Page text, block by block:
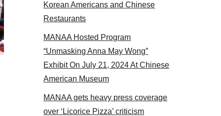
Korean Americans and Chinese
Restaurants
MANAA Hosted Program
“Unmasking Anna May Wong”
Exhibit On July 21, 2024 At Chinese
American Museum
MANAA gets heavy press coverage
over ‘Licorice Pizza’ criticism